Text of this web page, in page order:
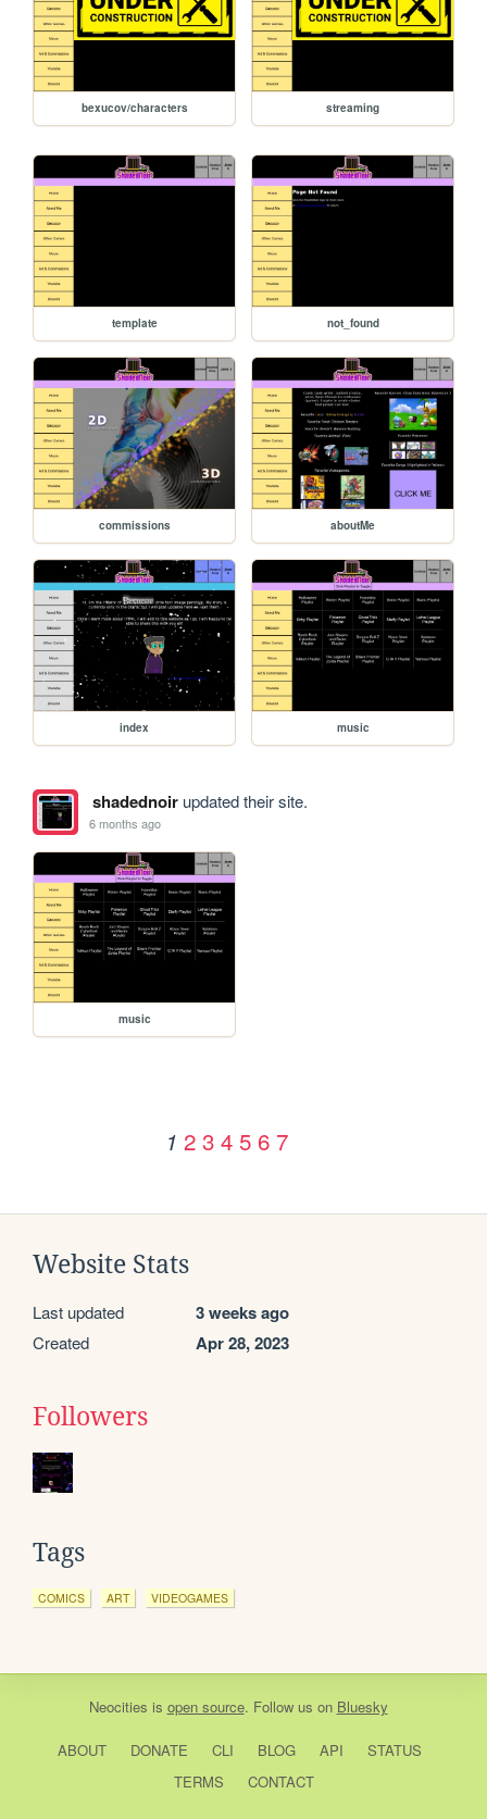
bexucov/characters streaming
template not_found
commissions aboutMe
index music
shadednoirupdated their site.
6 months ago
music
1 2 3 4 5 6 7
Website Stats
Last updated 3 weeks ago
Created Apr 28, 2023
Followers
Tags
COMICS ART VIDEOGAMES
Neocities is open source. Follow us on Bluesky
ABOUT DONATE CLI BLOG API
STATUS
TERMS
CONTACT